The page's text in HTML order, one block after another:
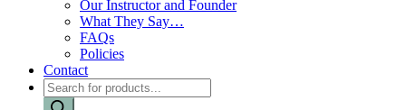
Our Instructor and Founder
What They Say…
FAQs
Policies
Contact
Products
search